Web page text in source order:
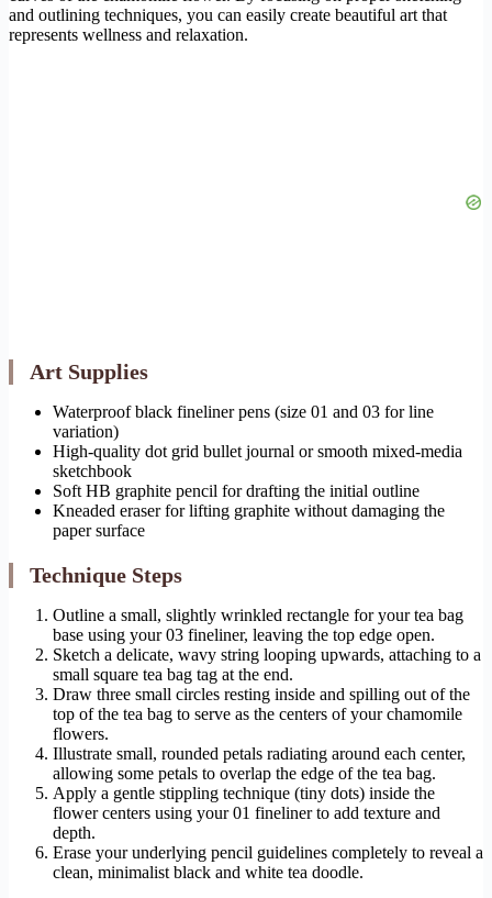
and outlining techniques, you can easily create beautiful art that
represents wellness and relaxation.
Art Supplies
Waterproof black fineliner pens (size 01 and 03 for line
variation)
High-quality dot grid bullet journal or smooth mixed-media
sketchbook
Soft HB graphite pencil for drafting the initial outline
Kneaded eraser for lifting graphite without damaging the
paper surface
Technique Steps
Outline a small, slightly wrinkled rectangle for your tea bag
base using your 03 fineliner, leaving the top edge open.
Sketch a delicate, wavy string looping upwards, attaching to a
small square tea bag tag at the end.
Draw three small circles resting inside and spilling out of the
top of the tea bag to serve as the centers of your chamomile
flowers.
Illustrate small, rounded petals radiating around each center,
allowing some petals to overlap the edge of the tea bag.
Apply a gentle stippling technique (tiny dots) inside the
flower centers using your 01 fineliner to add texture and
depth.
Erase your underlying pencil guidelines completely to reveal a
clean, minimalist black and white tea doodle.